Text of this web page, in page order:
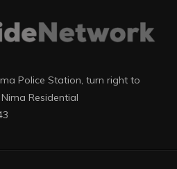
Police Station, turn right to
Residential